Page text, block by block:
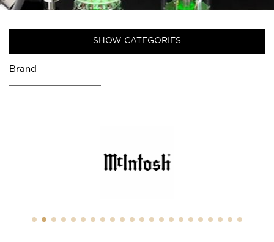
SHOW CATEGORIES
Brand